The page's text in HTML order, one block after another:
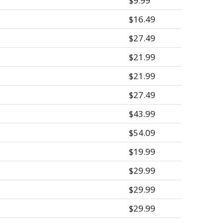
$16.49
$27.49
$21.99
$21.99
$27.49
$43.99
$54.09
$19.99
$29.99
$29.99
$29.99